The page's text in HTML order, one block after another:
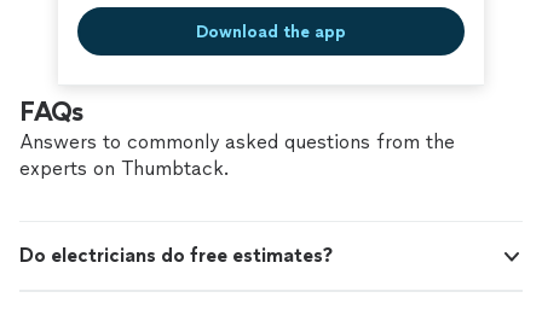
it done."
Download the app
FAQs
Answers to commonly asked questions from the
experts on Thumbtack.
Do electricians do free estimates?